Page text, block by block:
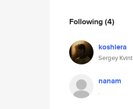
Following(4)
koshiera
Sergey Kvint
nanam
.